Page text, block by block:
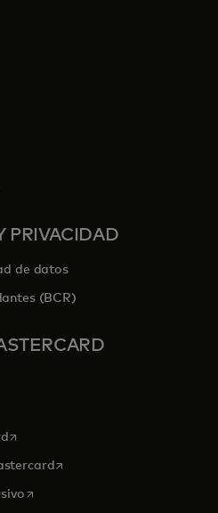
nueva
abre en una pestaña nueva
PRIVACIDAD
de datos
(BCR)
pestaña nueva
en una pestaña nueva
se abre en una pestaña nueva
se abre en una pestaña
se abre en una pestaña nueva